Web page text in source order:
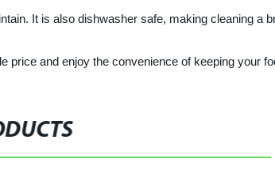
It is also dishwasher safe, making cleaning a
price and enjoy the convenience of keeping your